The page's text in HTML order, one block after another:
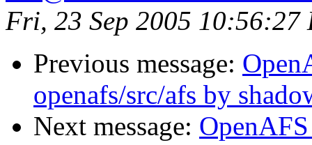
Fri, 23 Sep 2005 10:56:27
Previous message:
openafs/src/afs by
Next message: